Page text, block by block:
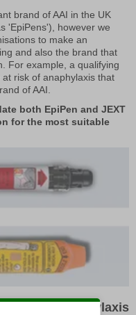
brand of AAI in the UK
'EpiPens'), however we
to make an
and also the brand that
For example, a qualifying
risk of anaphylaxis that
of AAI.
both EpiPen and JEXT
for the most suitable
and Anaphylaxis